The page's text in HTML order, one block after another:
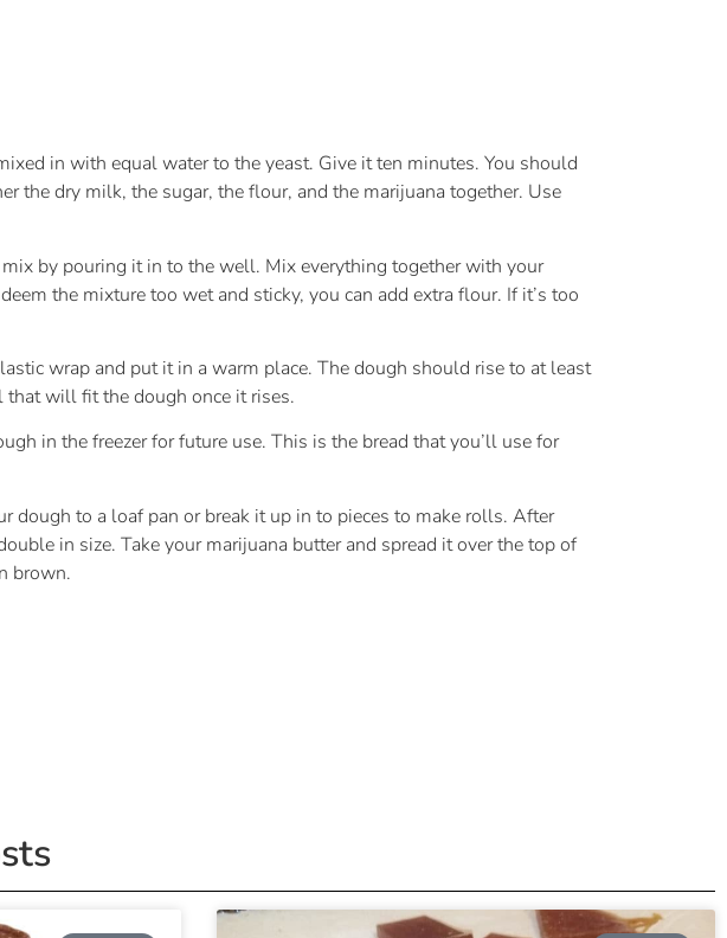
in with equal water to the yeast. Give it ten minutes. You should
the dry milk, the sugar, the flour, and the marijuana together. Use
by pouring it in to the well. Mix everything together with your
the mixture too wet and sticky, you can add extra flour. If it’s too
wrap and put it in a warm place. The dough should rise to at least
that will fit the dough once it rises.
in the freezer for future use. This is the bread that you’ll use for
dough to a loaf pan or break it up in to pieces to make rolls. After
in size. Take your marijuana butter and spread it over the top of
brown.